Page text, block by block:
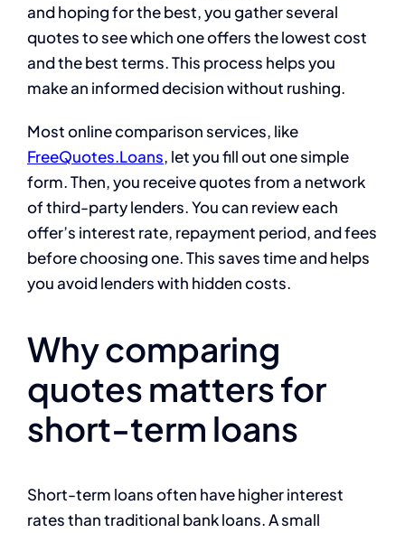
and hoping for the best, you gather several
quotes to see which one offers the lowest cost
and the best terms. This process helps you
make an informed decision without rushing.
Most online comparison services, like
FreeQuotes.Loans, let you fill out one simple
form. Then, you receive quotes from a network
of third-party lenders. You can review each
offer’s interest rate, repayment period, and fees
before choosing one. This saves time and helps
you avoid lenders with hidden costs.
Why comparing
quotes matters for
short-term loans
Short-term loans often have higher interest
rates than traditional bank loans. A small